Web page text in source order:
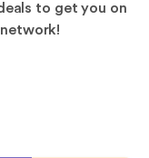
to get you on